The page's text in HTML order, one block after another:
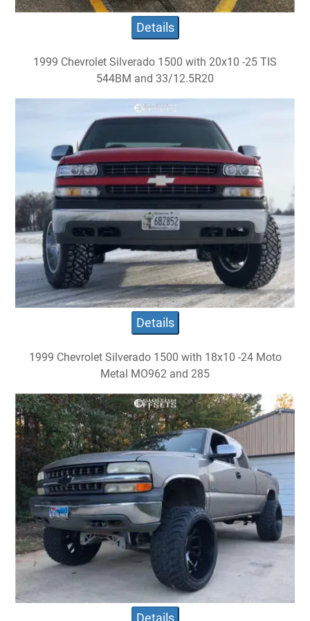
Details
1999 Chevrolet Silverado 1500 with 20x10 -25 TIS
544BM and 33/12.5R20
Details
1999 Chevrolet Silverado 1500 with 18x10 -24 Moto
Metal MO962 and 285
Details